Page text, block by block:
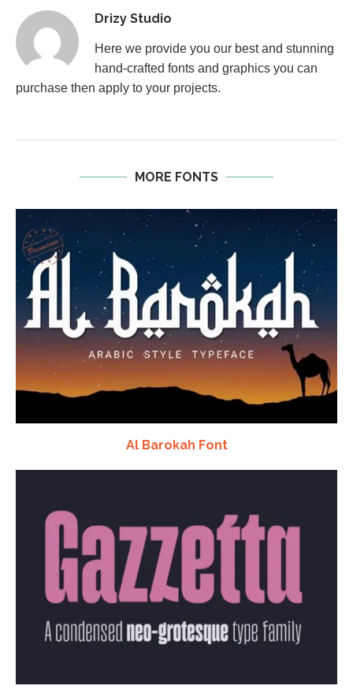
Drizy Studio
Here we provide you our best and stunning
hand-crafted fonts and graphics you can
purchase then apply to your projects.
MORE FONTS
Al Barokah Font